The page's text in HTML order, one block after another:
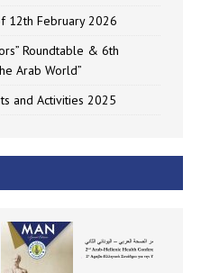
12th February 2026
Roundtable & 6th
Arab World”
and Activities 2025